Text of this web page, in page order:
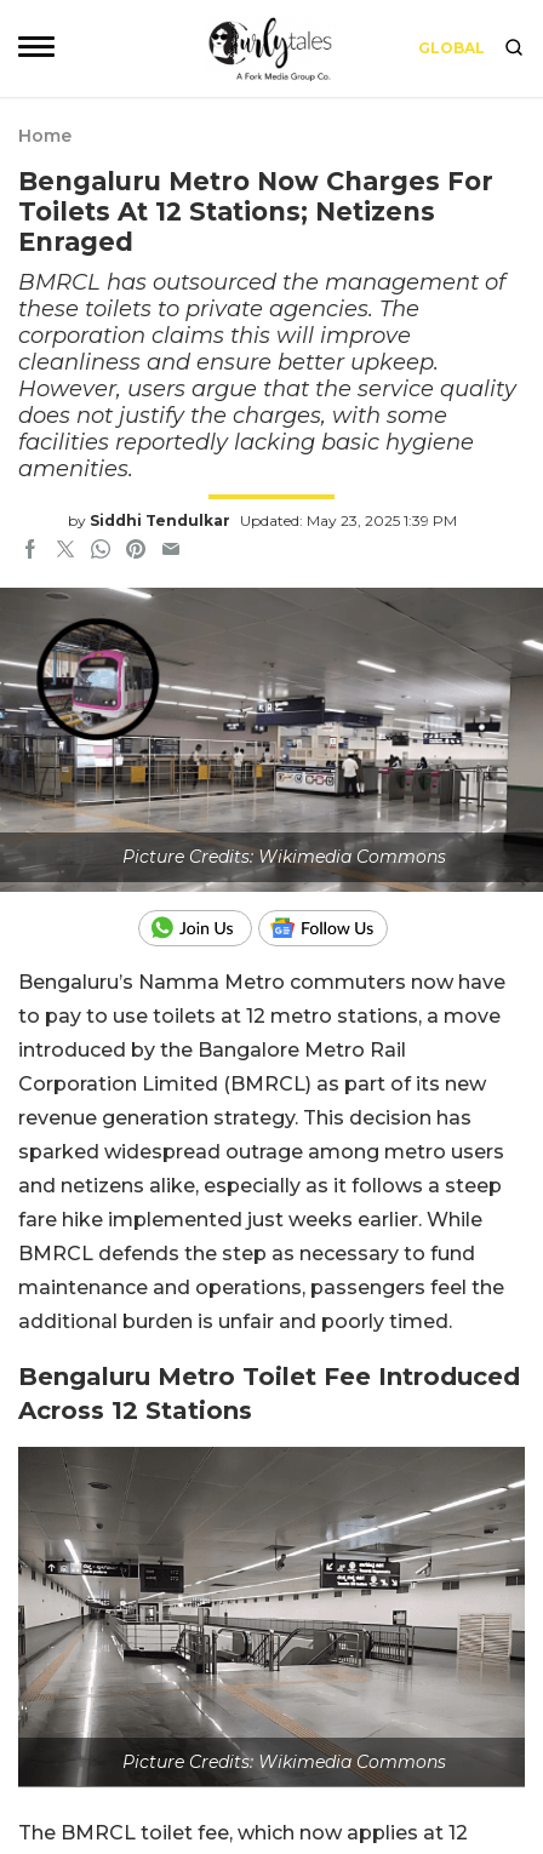
GLOBAL
Home
Bengaluru Metro Now Charges For
Toilets At 12 Stations; Netizens
Enraged
BMRCL has outsourced the management of
these toilets to private agencies. The
corporation claims this will improve
cleanliness and ensure better upkeep.
However, users argue that the service quality
does not justify the charges, with some
facilities reportedly lacking basic hygiene
amenities.
by Siddhi Tendulkar Updated: May 23, 2025 1:39 PM
Picture Credits: Wikimedia Commons
Bengaluru’s Namma Metro commuters now have
to pay to use toilets at 12 metro stations, a move
introduced by the Bangalore Metro Rail
Corporation Limited (BMRCL) as part of its new
revenue generation strategy. This decision has
sparked widespread outrage among metro users
and netizens alike, especially as it follows a steep
fare hike implemented just weeks earlier. While
BMRCL defends the step as necessary to fund
maintenance and operations, passengers feel the
additional burden is unfair and poorly timed.
Bengaluru Metro Toilet Fee Introduced
Across 12 Stations
Picture Credits: Wikimedia Commons
The BMRCL toilet fee, which now applies at 12